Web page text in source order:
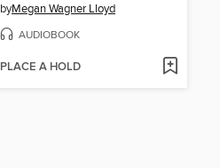
byMegan Wagner Lloyd
AUDIOBOOK
PLACE A HOLD